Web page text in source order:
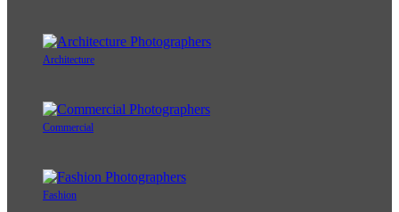
Architecture
Commercial
Fashion